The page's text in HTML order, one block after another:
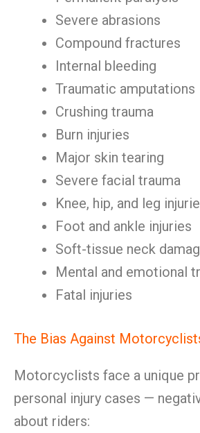
Severe abrasions
Compound fractures
Internal bleeding
Traumatic amputations
Crushing trauma
Burn injuries
Major skin tearing
Severe facial trauma
Knee, hip, and leg
Foot and ankle injuries
Soft-tissue neck
Mental and emotional
Fatal injuries
The Bias Against
Motorcyclists face a unique
personal injury cases —
about riders: